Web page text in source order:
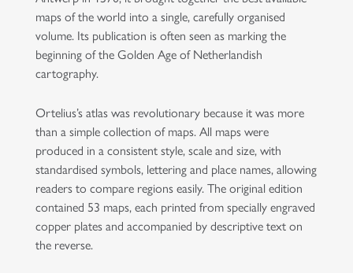
maps of the world into a single, carefully organised
volume. Its publication is often seen as marking the
beginning of the Golden Age of Netherlandish
cartography.
Ortelius’s atlas was revolutionary because it was more
than a simple collection of maps. All maps were
produced in a consistent style, scale and size, with
standardised symbols, lettering and place names, allowing
readers to compare regions easily. The original edition
contained 53 maps, each printed from specially engraved
copper plates and accompanied by descriptive text on
the reverse.